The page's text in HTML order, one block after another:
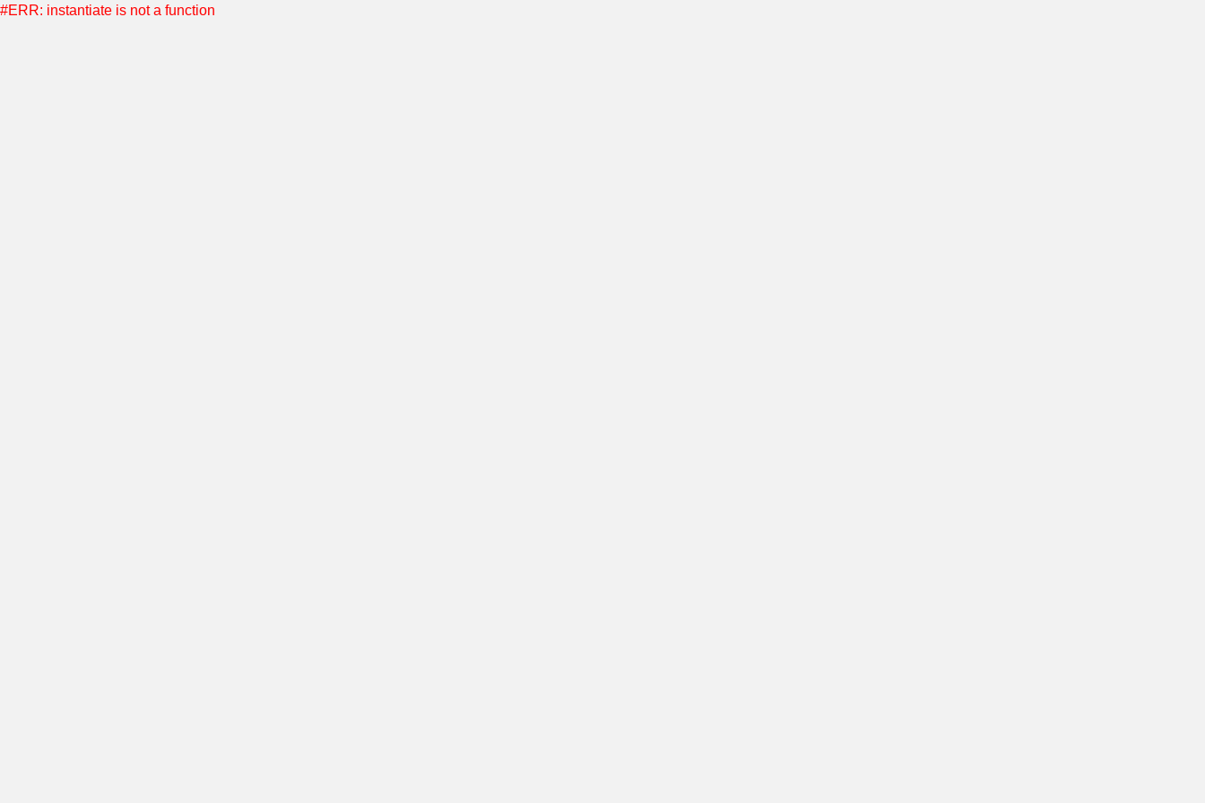
#ERR: instantiate is not a function